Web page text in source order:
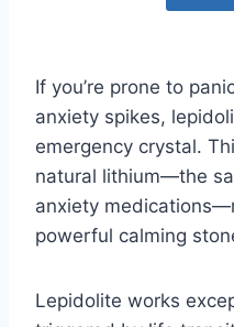
If you’re prone to
anxiety spikes,
emergency crystal.
natural lithium—the
anxiety
powerful calming
Lepidolite works